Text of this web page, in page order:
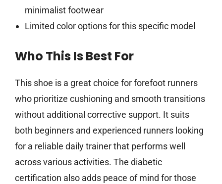
minimalist footwear
Limited color options for this specific model
Who This Is Best For
This shoe is a great choice for forefoot runners
who prioritize cushioning and smooth transitions
without additional corrective support. It suits
both beginners and experienced runners looking
for a reliable daily trainer that performs well
across various activities. The diabetic
certification also adds peace of mind for those